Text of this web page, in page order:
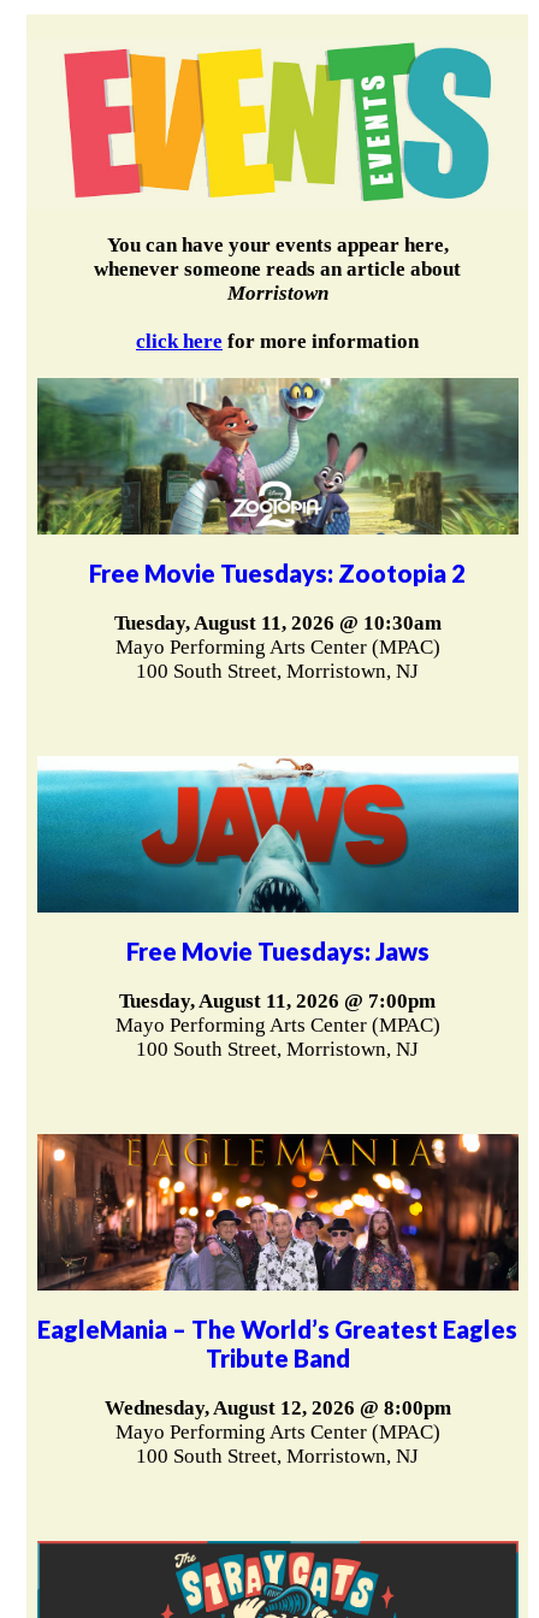
You can have your events appear here,
whenever someone reads an article about
Morristown
click here for more information
Free Movie Tuesdays: Zootopia 2
Tuesday, August 11, 2026 @ 10:30am
Mayo Performing Arts Center (MPAC)
100 South Street, Morristown, NJ
Free Movie Tuesdays: Jaws
Tuesday, August 11, 2026 @ 7:00pm
Mayo Performing Arts Center (MPAC)
100 South Street, Morristown, NJ
EagleMania – The World’s Greatest Eagles
Tribute Band
Wednesday, August 12, 2026 @ 8:00pm
Mayo Performing Arts Center (MPAC)
100 South Street, Morristown, NJ